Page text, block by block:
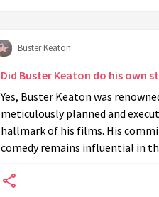
Buster Keaton
Did Buster Keaton do his own
Yes, Buster Keaton was
meticulously planned and
hallmark of his films. His
comedy remains influential in